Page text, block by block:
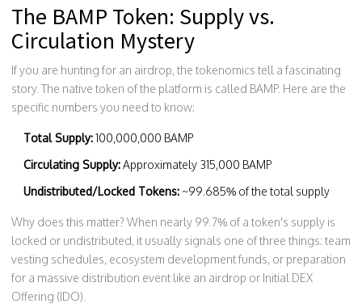
The BAMP Token: Supply vs.
Circulation Mystery
If you are hunting for an airdrop, the tokenomics tell a fascinating
story. The native token of the platform is called BAMP. Here are the
specific numbers you need to know:
Total Supply:100,000,000 BAMP
Circulating Supply:Approximately 315,000 BAMP
Undistributed/Locked Tokens: ~99.685% of the total supply
Why does this matter? When nearly 99.7% of a token's supply is
locked or undistributed, it usually signals one of three things: team
vesting schedules, ecosystem development funds, or preparation
for a massive distribution event like an airdrop or Initial DEX
Offering (IDO).